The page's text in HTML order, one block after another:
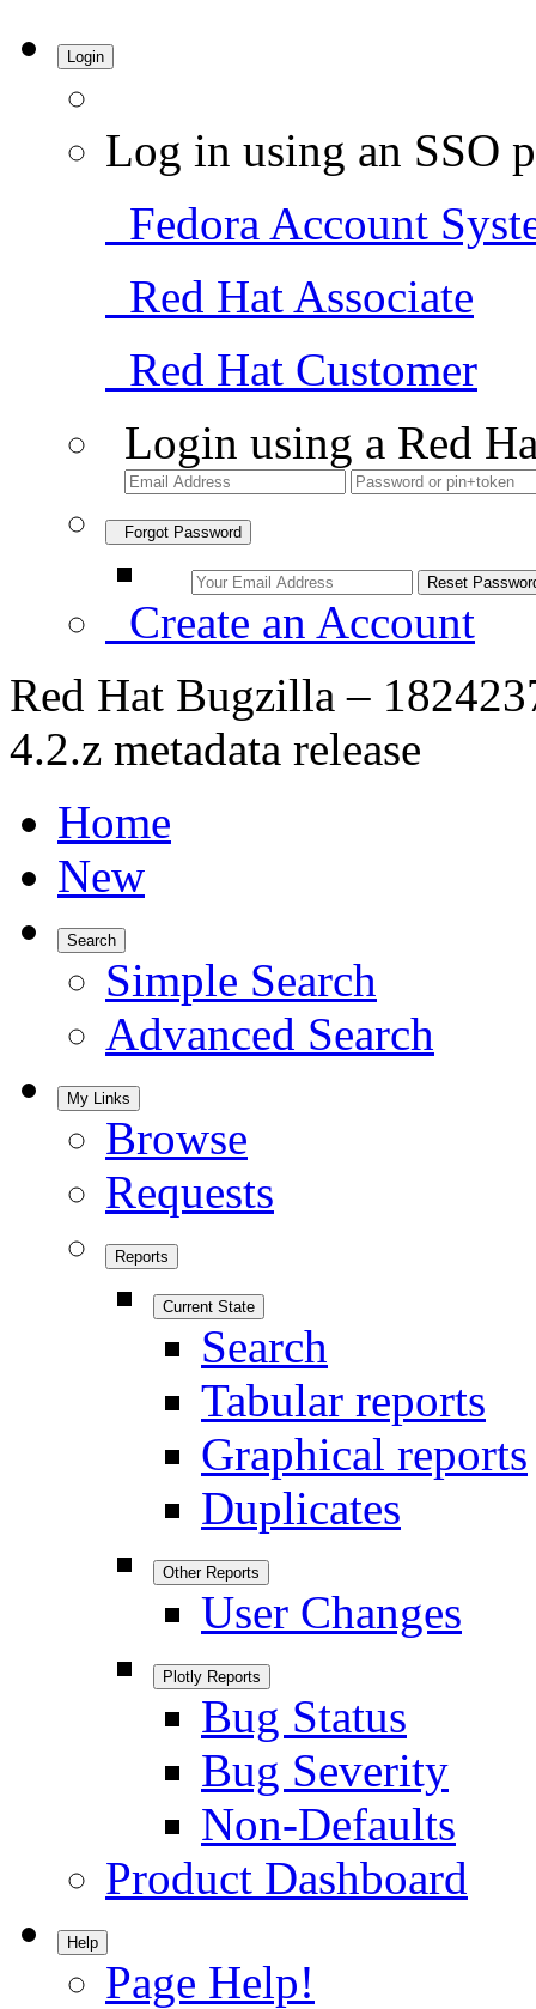
Login
Log in using an SSO
Fedora Account
Red Hat Associate
Red Hat Customer
Login using a Red
Forgot Password
Create an Account
Red Hat Bugzilla –
4.2.z metadata release
Home
New
Search
Simple Search
Advanced Search
My Links
Browse
Requests
Reports
Current State
Search
Tabular reports
Graphical reports
Duplicates
Other Reports
User Changes
Plotly Reports
Bug Status
Bug Severity
Non-Defaults
Product Dashboard
Help
Page Help!